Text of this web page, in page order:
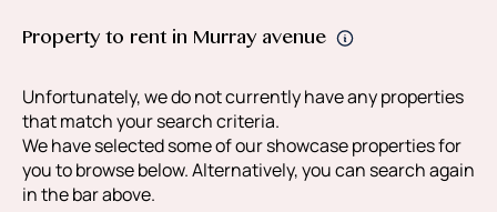
Property to rent in Murray avenue
Unfortunately, we do not currently have any properties
that match your search criteria.
We have selected some of our showcase properties for
you to browse below. Alternatively, you can search again
in the bar above.